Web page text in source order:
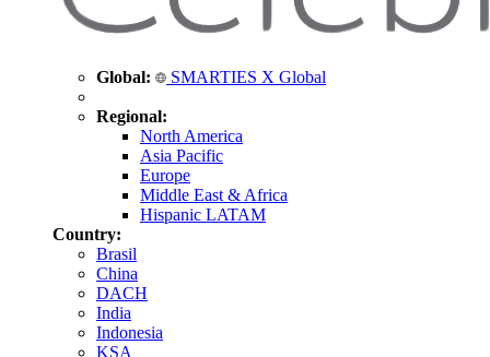
Global: SMARTIES X Global
Regional:
North America
Asia Pacific
Europe
Middle East & Africa
Hispanic LATAM
Country:
Brasil
China
DACH
India
Indonesia
KSA